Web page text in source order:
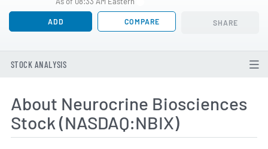
ADD COMPARE SHARE
STOCK ANALYSIS
About Neurocrine Biosciences
Stock (NASDAQ:NBIX)